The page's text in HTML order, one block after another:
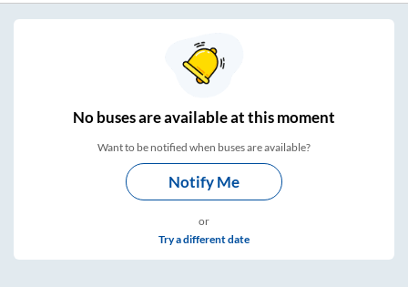
Nobuses areavailable at this moment
Want to be notified when buses are available?
Notify Me
or
Try a different date